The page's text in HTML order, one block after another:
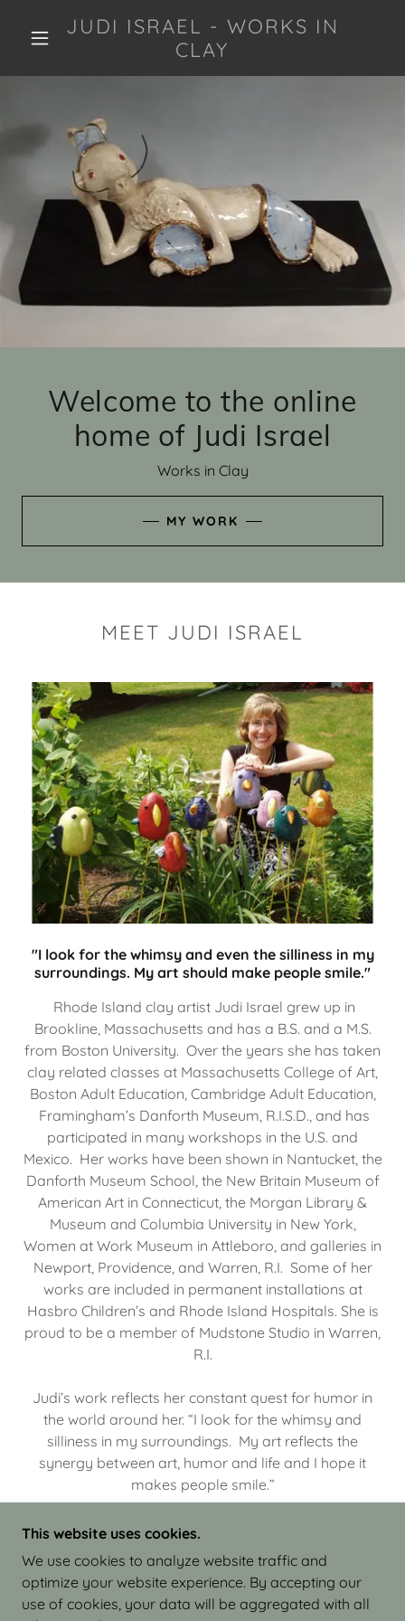
JUDI ISRAEL - WORKS IN
CLAY
Welcome to the online
home of Judi Israel
Works in Clay
MY WORK
MEET JUDI ISRAEL
"I look for the whimsy and even the silliness in my
surroundings. My art should make people smile."
Rhode Island clay artist Judi Israel grew up in
Brookline, Massachusetts and has a B.S. and a M.S.
from Boston University. Over the years she has taken
clay related classes at Massachusetts College of Art,
Boston Adult Education, Cambridge Adult Education,
Framingham’s Danforth Museum, R.I.S.D., and has
participated in many workshops in the U.S. and
Mexico. Her works have been shown in Nantucket, the
Danforth Museum School, the New Britain Museum of
American Art in Connecticut, the Morgan Library &
Museum and Columbia University in New York,
Women at Work Museum in Attleboro, and galleries in
Newport, Providence, and Warren, R.I. Some of her
works are included in permanent installations at
Hasbro Children’s and Rhode Island Hospitals. She is
proud to be a member of Mudstone Studio in Warren,
R.I.
Judi’s work reflects her constant quest for humor in
the world around her. “I look for the whimsy and
silliness in my surroundings. My art reflects the
synergy between art, humor and life and I hope it
makes people smile.”
COPYRIGHT © 2026 JUDI ISRAEL - WORKS IN
CLAY - ALL RIGHTS RESERVED.
This website uses cookies.
We use cookies to analyze website traffic and
optimize your website experience. By accepting our
use of cookies, your data will be aggregated with all